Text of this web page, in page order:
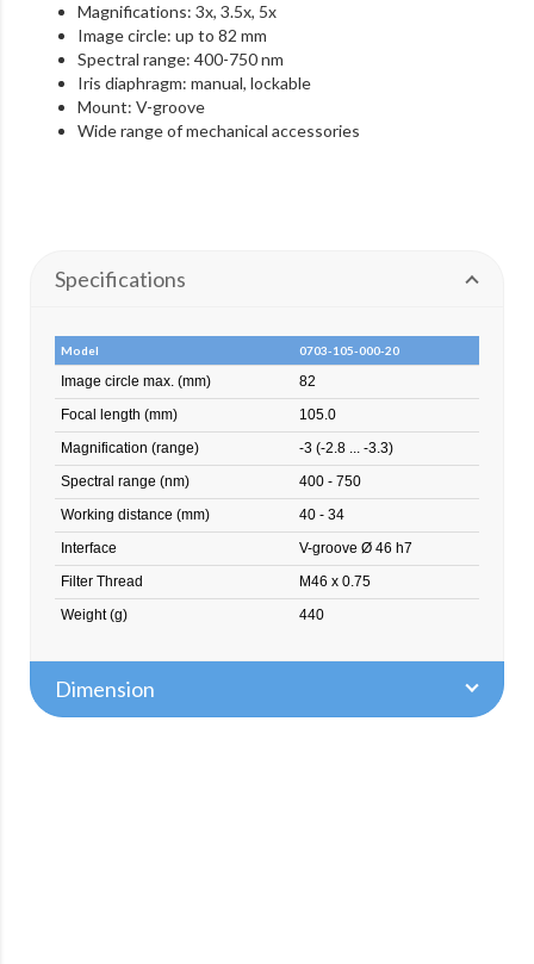
Magnifications: 3x, 3.5x, 5x
Image circle: up to 82 mm
Spectral range: 400-750 nm
Iris diaphragm: manual, lockable
Mount: V-groove
Wide range of mechanical accessories
Specifications
Model 0703-105-000-20
Image circle max. (mm)
82
Focal length (mm)
105.0
Magnification (range)
-3 (-2.8 ... -3.3)
Spectral range (nm)
400 - 750
Working distance (mm)
40 - 34
Interface
V-groove Ø 46 h7
Filter Thread
M46 x 0.75
Weight (g)
440
Dimension